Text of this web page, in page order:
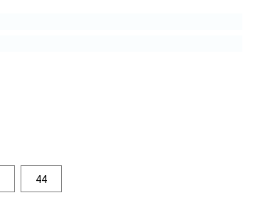
44